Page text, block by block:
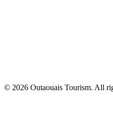
© 2026 Outaouais Tourism. All